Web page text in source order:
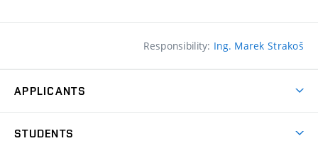
Responsibility: Ing. Marek Strakoš
APPLICANTS
STUDENTS